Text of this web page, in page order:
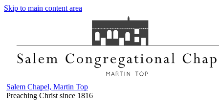
Skip to main content area
Salem Chapel, Martin Top
Preaching Christ since 1816